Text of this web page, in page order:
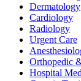
Dermatology
Cardiology
Radiology
Urgent Care
Orthopedic
Hospital